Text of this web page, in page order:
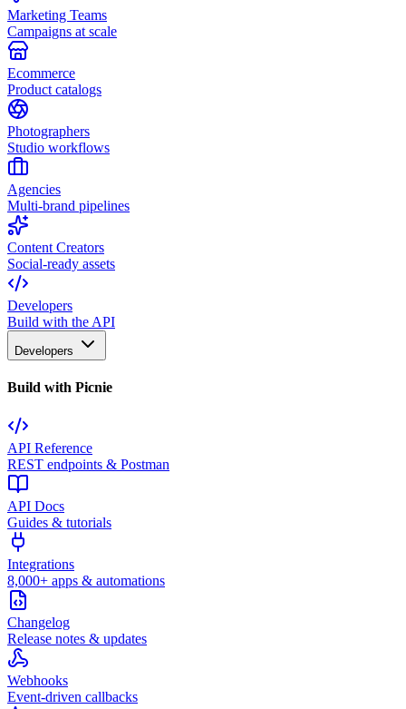
Marketing Teams
Campaigns at scale
Ecommerce
Product catalogs
Photographers
Studio workflows
Agencies
Multi-brand pipelines
Content Creators
Social-ready assets
Developers
Build with the API
Developers
Build with Picnie
API Reference
REST endpoints & Postman
API Docs
Guides & tutorials
Integrations
8,000+ apps & automations
Changelog
Release notes & updates
Webhooks
Event-driven callbacks